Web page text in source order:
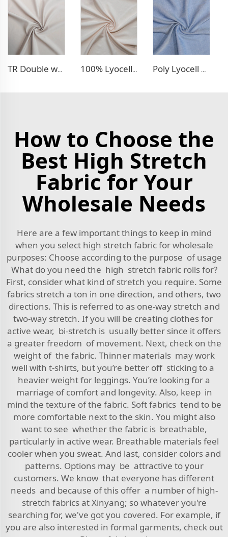
TR Double weave dress fabric 100% Lyocell Linen - like dress fabric Poly Lyocell Denim - like fabric
How to Choose the
Best High Stretch
Fabric for Your
Wholesale Needs
Here are a few important things to keep in mind
when you select high stretch fabric for wholesale
purposes: Choose according to the purpose of usage
What do you need the high stretch fabric rolls for?
First, consider what kind of stretch you require. Some
fabrics stretch a ton in one direction, and others, two
directions. This is referred to as one-way stretch and
two-way stretch. If you will be creating clothes for
active wear, bi-stretch is usually better since it offers
a greater freedom of movement. Next, check on the
weight of the fabric. Thinner materials may work
well with t-shirts, but you’re better off sticking to a
heavier weight for leggings. You’re looking for a
marriage of comfort and longevity. Also, keep in
mind the texture of the fabric. Soft fabrics tend to be
more comfortable next to the skin. You might also
want to see whether the fabric is breathable,
particularly in active wear. Breathable materials feel
cooler when you sweat. And last, consider colors and
patterns. Options may be attractive to your
customers. We know that everyone has different
needs and because of this offer a number of high-
stretch fabrics at Xinyang; so whatever you're
searching for, we've got you covered. For example, if
you are also interested in formal garments, check out